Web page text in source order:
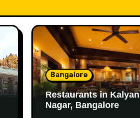
Bangalore
Restaurants in Kalyan
Nagar, Bangalore